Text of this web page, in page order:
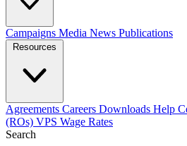
Campaigns Media News Publications
Resources
Agreements Careers Downloads Help
(ROs) VPS Wage Rates
Search